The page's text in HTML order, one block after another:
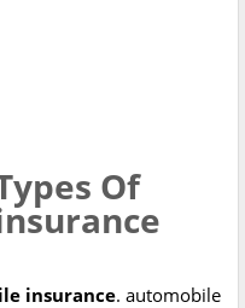
Of
insurance. automobile